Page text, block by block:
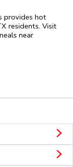
provides hot
residents. Visit
near